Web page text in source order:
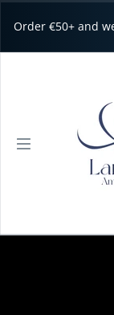
Order €50+ and